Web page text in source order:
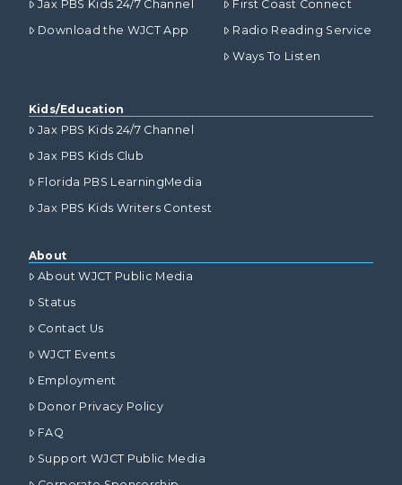
Jax PBS Kids 24/7 Channel
Download the WJCT App
First Coast Connect
Radio Reading Service
Ways To Listen
Kids/Education
Jax PBS Kids 24/7 Channel
Jax PBS Kids Club
Florida PBS LearningMedia
Jax PBS Kids Writers Contest
About
About WJCT Public Media
Status
Contact Us
WJCT Events
Employment
Donor Privacy Policy
FAQ
Support WJCT Public Media